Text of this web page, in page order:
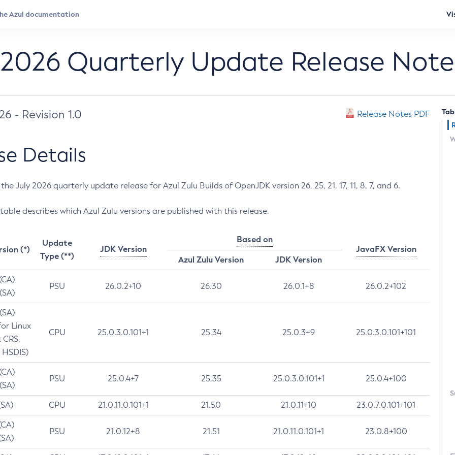
Quarterly Update Release
- Revision 1.0 Release Notes PDF
Details
July 2026 quarterly update release for Azul Zulu Builds of OpenJDK version 26, 25, 21, 17, 11, 8, 7, and 6.
describes which Azul Zulu versions are published with this release.
(*)
Update
Type (**)
JDK Version
Based on
JavaFX Version
Azul Zulu Version
JDK Version
PSU 26.0.2+10 26.30 26.0.1+8 26.0.2+102
Linux
CPU 25.0.3.0.101+1 25.34 25.0.3+9 25.0.3.0.101+101
PSU 25.0.4+7 25.35 25.0.3.0.101+1 25.0.4+100
CPU 21.0.11.0.101+1 21.50 21.0.11+10 23.0.7.0.101+101
PSU 21.0.12+8 21.51 21.0.11.0.101+1 23.0.8+100